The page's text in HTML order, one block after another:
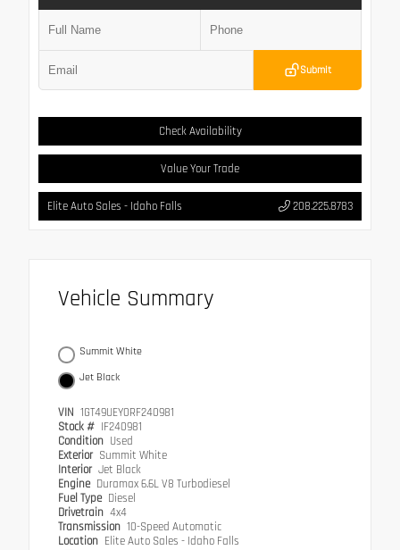
Submit
Check Availability
Value Your Trade
Elite Auto Sales - Idaho Falls 208.225.8783
Vehicle Summary
Summit White
Jet Black
VIN 1GT49UEY0RF240981
Stock # IF240981
Condition Used
Exterior Summit White
Interior Jet Black
Engine Duramax 6.6L V8 Turbodiesel
Fuel Type Diesel
Drivetrain 4x4
Transmission 10-Speed Automatic
Location Elite Auto Sales - Idaho Falls